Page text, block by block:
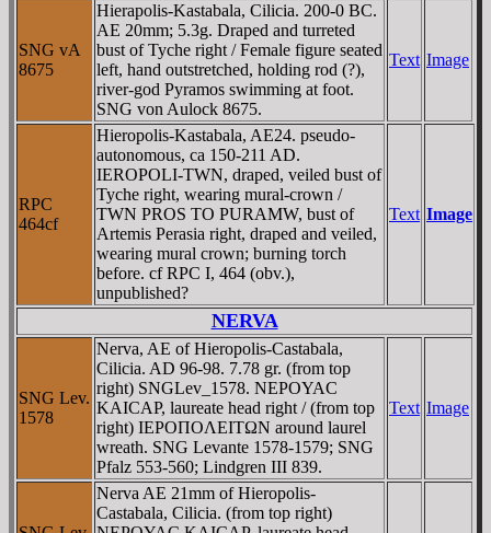
SNG vA
8675
Hierapolis-Kastabala, Cilicia. 200-0 BC.
AE 20mm; 5.3g. Draped and turreted
bust of Tyche right / Female figure seated
left, hand outstretched, holding rod (?),
river-god Pyramos swimming at foot.
SNG von Aulock 8675.
Text Image
RPC
464cf
Hieropolis-Kastabala, AE24. pseudo-
autonomous, ca 150-211 AD.
IEROPOLI-TWN, draped, veiled bust of
Tyche right, wearing mural-crown /
TWN PROS TO PURAMW, bust of
Artemis Perasia right, draped and veiled,
wearing mural crown; burning torch
before. cf RPC I, 464 (obv.),
unpublished?
Text Image
NERVA
SNG Lev.
1578
Nerva, AE of Hieropolis-Castabala,
Cilicia. AD 96-98. 7.78 gr. (from top
right) SNGLev_1578. NEΡOYAC
KAICAΡ, laureate head right / (from top
right) IEΡOΠOΛEITΩN around laurel
wreath. SNG Levante 1578-1579; SNG
Pfalz 553-560; Lindgren III 839.
Text Image
Nerva AE 21mm of Hieropolis-
Castabala, Cilicia. (from top right)